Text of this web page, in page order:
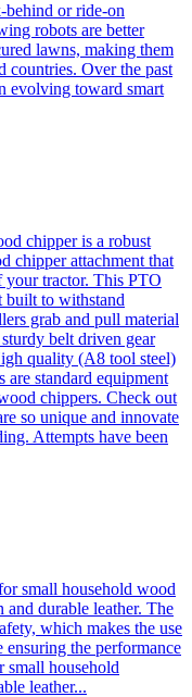
or ride-on
robots are better
lawns, making them
countries. Over the past
evolving toward smart
chipper is a robust
chipper attachment that
your tractor. This PTO
built to withstand
grab and pull material
belt driven gear
quality (A8 tool steel)
standard equipment
chippers. Check out
so unique and innovate
Attempts have been
small household wood
durable leather. The
which makes the use
ensuring the performance
small household
leather...